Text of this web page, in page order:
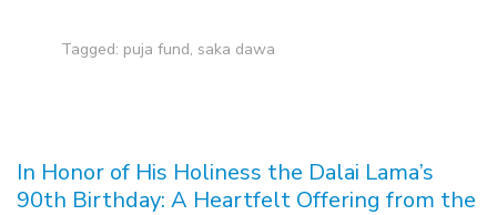
Tagged: puja fund, saka dawa
In Honor of His Holiness the Dalai Lama’s
90th Birthday: A Heartfelt Offering from the